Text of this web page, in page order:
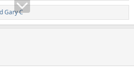
Gary C